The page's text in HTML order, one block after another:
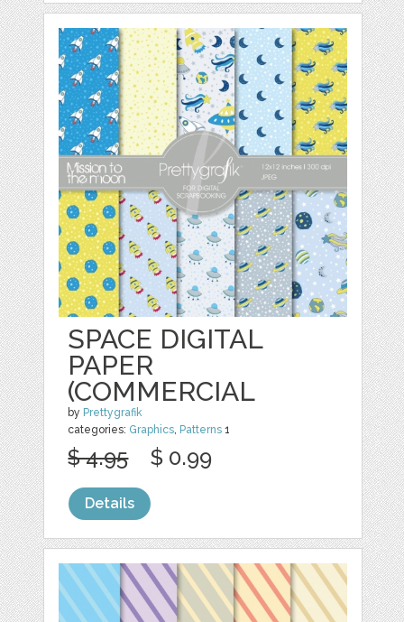
SPACE DIGITAL
PAPER
(COMMERCIAL
by Prettygrafik
categories: Graphics, Patterns 1
$ 4.95 $ 0.99
Details